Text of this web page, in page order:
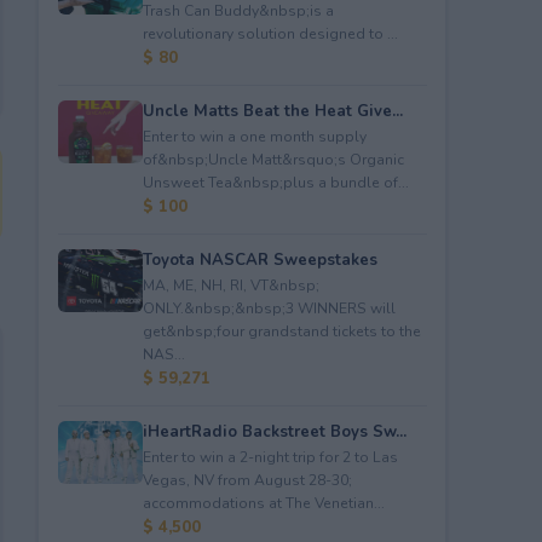
Trash Can Buddy&nbsp;is a
revolutionary solution designed to ...
$ 80
Uncle Matts Beat the Heat Give...
Enter to win a one month supply
of&nbsp;Uncle Matt&rsquo;s Organic
Unsweet Tea&nbsp;plus a bundle of...
$ 100
Toyota NASCAR Sweepstakes
MA, ME, NH, RI, VT&nbsp;
ONLY.&nbsp;&nbsp;3 WINNERS will
get&nbsp;four grandstand tickets to the
NAS...
$ 59,271
iHeartRadio Backstreet Boys Sw...
Enter to win a 2-night trip for 2 to Las
Vegas, NV from August 28-30;
accommodations at The Venetian...
$ 4,500